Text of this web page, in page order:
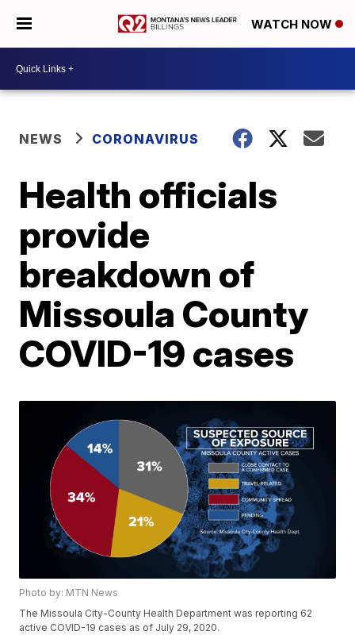
WATCH NOW
NEWS CORONAVIRUS
Health officials
provide
breakdown of
Missoula County
COVID-19 cases
Photo by: MTN News
The Missoula City-County Health Department was reporting 62
active COVID-19 cases as of July 29, 2020.